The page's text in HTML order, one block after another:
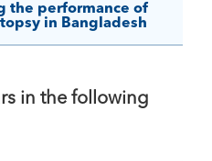
the performance of
in Bangladesh
in the following